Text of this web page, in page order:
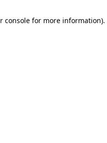
consolefor more information).